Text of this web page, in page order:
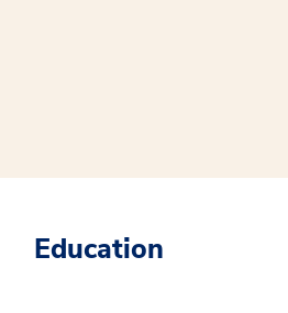
Education